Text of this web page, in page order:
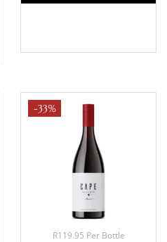
-33%
R119.95 Per Bottle